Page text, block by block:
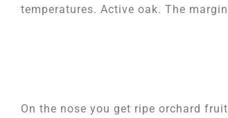
temperatures. Active oak. The
On the nose you get ripe orchard